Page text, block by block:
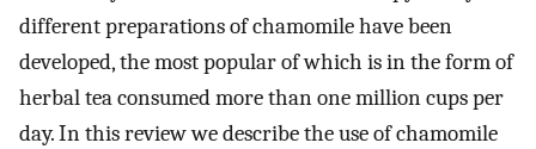
different preparations of chamomile have been
developed, the most popular of which is in the form of
herbal tea consumed more than one million cups per
day. In this review we describe the use of chamomile